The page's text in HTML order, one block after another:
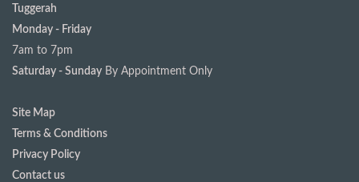
Tuggerah
Monday - Friday
7am to 7pm
Saturday - Sunday By Appointment Only
Site Map
Terms & Conditions
Privacy Policy
Contact us